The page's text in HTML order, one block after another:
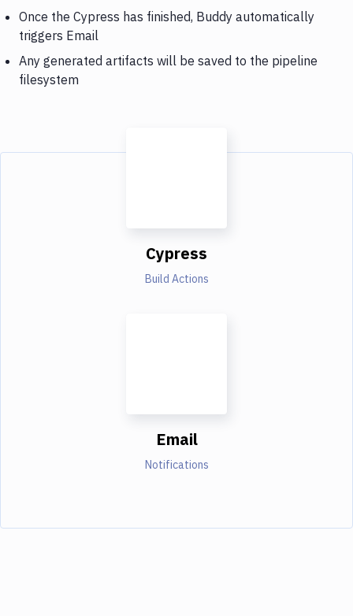
Once the Cypress has finished, Buddy automatically
triggers Email
Any generated artifacts will be saved to the pipeline
filesystem
Cypress
Build Actions
Email
Notifications